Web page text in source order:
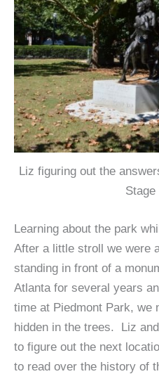
Liz figuring out the
Stage
Learning about the park
After a little stroll we were
standing in front of a
Atlanta for several years
time at Piedmont Park, we
hidden in the trees. Liz
to figure out the next
to read over the history of